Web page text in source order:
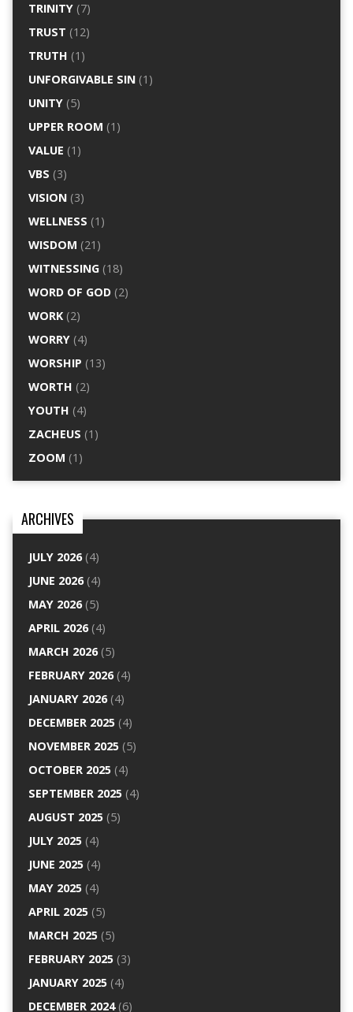
TRINITY(7)
TRUST (12)
TRUTH (1)
UNFORGIVABLE SIN(1)
UNITY(5)
UPPER ROOM (1)
VALUE (1)
VBS (3)
VISION(3)
WELLNESS (1)
WISDOM (21)
WITNESSING(18)
WORD OF GOD(2)
WORK(2)
WORRY(4)
WORSHIP (13)
WORTH (2)
YOUTH (4)
ZACHEUS (1)
ZOOM (1)
ARCHIVES
JULY 2026(4)
JUNE 2026(4)
MAY 2026(5)
APRIL 2026(4)
MARCH 2026(5)
FEBRUARY 2026(4)
JANUARY 2026(4)
DECEMBER 2025(4)
NOVEMBER 2025(5)
OCTOBER 2025(4)
SEPTEMBER 2025(4)
AUGUST 2025(5)
JULY 2025(4)
JUNE 2025(4)
MAY 2025(4)
APRIL 2025(5)
MARCH 2025(5)
FEBRUARY 2025(3)
JANUARY 2025(4)
DECEMBER 2024(6)